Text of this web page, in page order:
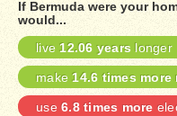
If Bermuda were your
would...
live12.06 years longer
make14.6 times more
use 6.8 times more